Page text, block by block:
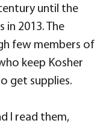
until the
in 2013. The
few members of
keep Kosher
get supplies.
I read them,